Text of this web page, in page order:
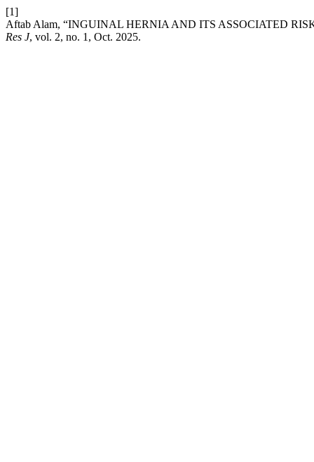
[1]
Aftab Alam, “INGUINAL HERNIA AND ITS ASSOCIATED
Res J, vol. 2, no. 1, Oct. 2025.